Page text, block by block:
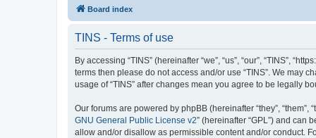
Board index
TINS - Terms of use
By accessing “TINS” (hereinafter “we”, “us”, “our”, “TINS”,
terms then please do not access and/or use “TINS”. We may
usage of “TINS” after changes mean you agree to be legally
Our forums are powered by phpBB (hereinafter “they”, “them”,
GNU General Public License v2” (hereinafter “GPL”) and can
allow and/or disallow as permissible content and/or conduct.